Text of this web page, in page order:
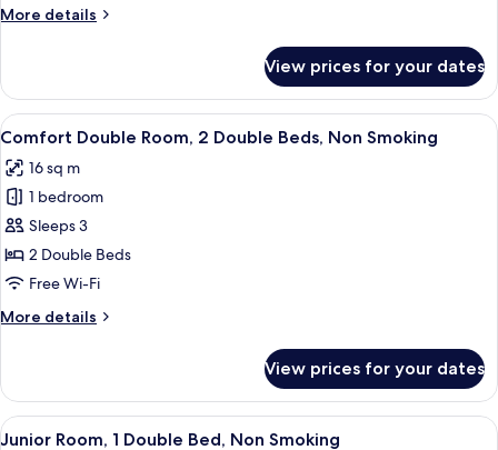
Bed,
More details
More
Room,
King
Non
Smoking
View prices for your dates
View
all
photos
for
Comfort
Double
Room,
Double
Smoking
A room with two beds, a chair, a
11
Comfort Double Room, 2 Double Beds, Non Smoking
16 sq m
1 bedroom
Sleeps 3
2 Double Beds
Free Wi-Fi
More details
More
Double
Room,
2
View prices for your dates
View
A narrow hallway leading to a
6
Junior Room, 1 Double Bed, Non Smoking